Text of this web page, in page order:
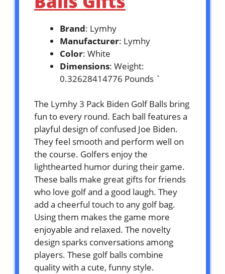
Brand: Lymhy
Manufacturer: Lymhy
Color: White
Dimensions: Weight:
0.32628414776 Pounds `
The Lymhy 3 Pack Biden Golf Balls bring
fun to every round. Each ball features a
playful design of confused Joe Biden.
They feel smooth and perform well on
the course. Golfers enjoy the
lighthearted humor during their game.
These balls make great gifts for friends
who love golf and a good laugh. They
add a cheerful touch to any golf bag.
Using them makes the game more
enjoyable and relaxed. The novelty
design sparks conversations among
players. These golf balls combine
quality with a cute, funny style.